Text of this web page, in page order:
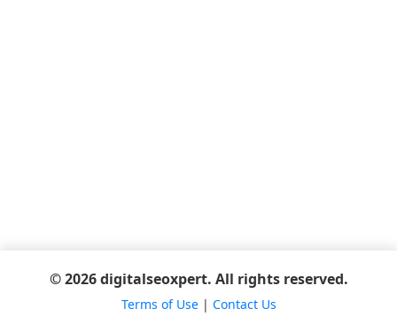
© 2026 digitalseoxpert. All rights reserved.
Terms of Use| Contact Us